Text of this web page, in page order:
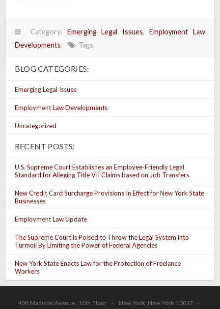
Category: Emerging Legal Issues,Employment Law
Developments
Tags:
BLOG CATEGORIES:
Emerging Legal Issues
Employment Law Developments
Uncategorized
RECENT POSTS:
U.S. Supreme Court Establishes an Employee-Friendly Legal
Standard for Alleging Title VII Claims based on Job Transfers
New Credit Card Surcharge Provisions In Effect for New York State
Businesses
Employment Law Update
The Supreme Court is Poised to Throw the Legal System into
Turmoil By Limiting the Power of Federal Agencies
New York State Enacts Law for the Protection of Freelance
Workers
400 Madison Avenue, 10th Floor · New York, New York 10017 ·